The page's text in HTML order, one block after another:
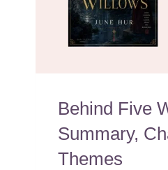
Behind Five
Summary,
Themes